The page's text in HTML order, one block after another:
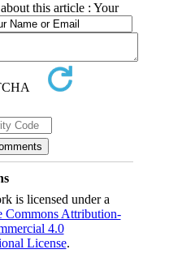
this article : Your
is licensed under a
Commons Attribution-
4.0
License.